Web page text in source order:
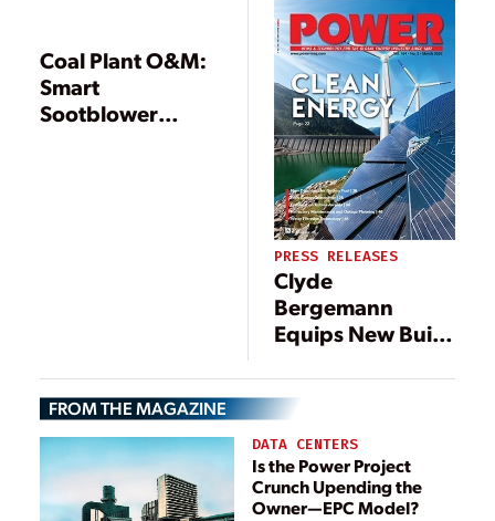
Seven New 660
MW Supercritical
Boiler Units in
Build 2 x 1,000
MW Indonesian
Power Plant
Coal Plant O&M:
Smart
Sootblower
PRESS RELEASES
Clyde
Bergemann
Equips New Build
Turów (Poland)
with Boiler
Cleaning
Equipment
FROM THE MAGAZINE
DATA CENTERS
Is the Power Project
Crunch Upending the
Owner—EPC Model?